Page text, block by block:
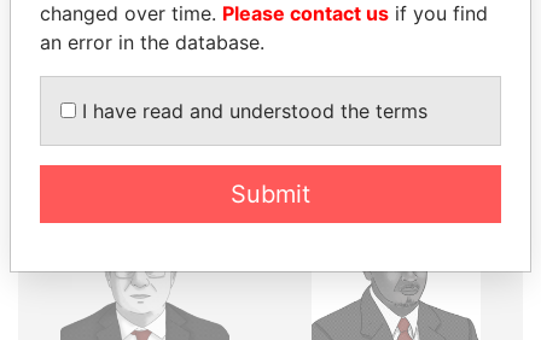
Pandora
Papers
Paradise
changed over time. Please contact us if you find
an error in the database.
I have read and understood the terms
Submit